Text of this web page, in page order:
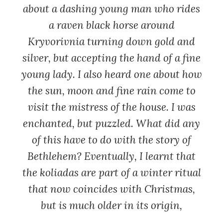
about a dashing young man who rides
a raven black horse around
Kryvorivnia turning down gold and
silver, but accepting the hand of a fine
young lady. I also heard one about how
the sun, moon and fine rain come to
visit the mistress of the house. I was
enchanted, but puzzled. What did any
of this have to do with the story of
Bethlehem? Eventually, I learnt that
the koliadas are part of a winter ritual
that now coincides with Christmas,
but is much older in its origin,